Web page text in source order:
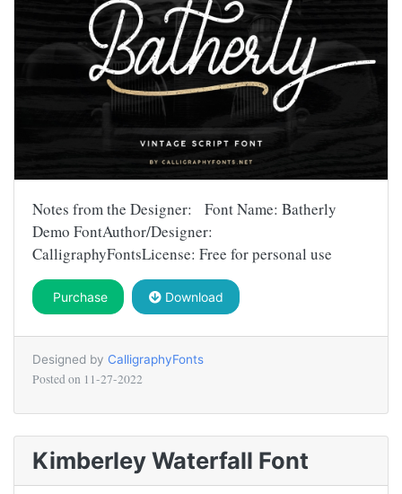
Notes from the Designer: Font Name: Batherly
Demo FontAuthor/Designer:
CalligraphyFontsLicense: Free for personal use
Purchase Download
Designed by CalligraphyFonts
Posted on 11-27-2022
Kimberley Waterfall Font